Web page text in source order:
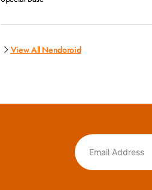
View All Nendoroid